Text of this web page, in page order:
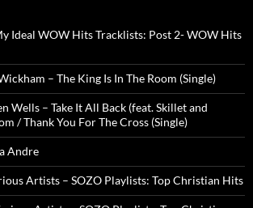
Ideal WOW Hits Tracklists: Post 2- WOW Hits
– The King Is In The Room (Single)
Wells – Take It All Back (feat. Skillet and
/ Thank You For The Cross (Single)
Andre
Artists – SOZO Playlists: Top Christian Hits